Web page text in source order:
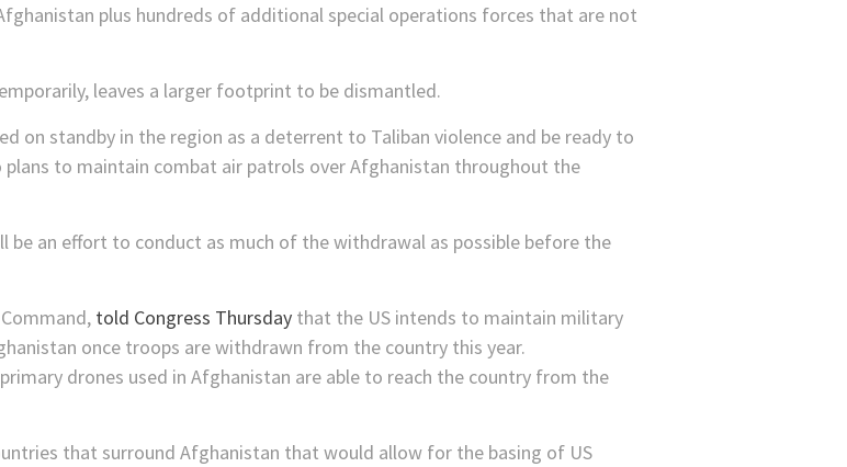
plus hundreds of additional special operations forces that are not
leaves a larger footprint to be dismantled.
on standby in the region as a deterrent to Taliban violence and be ready to
to maintain combat air patrols over Afghanistan throughout the
be an effort to conduct as much of the withdrawal as possible before the
told Congress Thursday that the US intends to maintain military
once troops are withdrawn from the country this year.
drones used in Afghanistan are able to reach the country from the
that surround Afghanistan that would allow for the basing of US